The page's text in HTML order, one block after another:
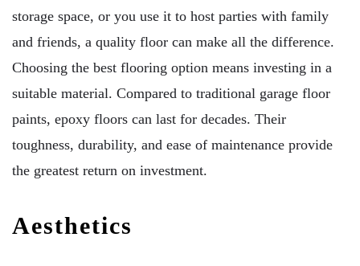
storage space, or you use it to host parties with family
and friends, a quality floor can make all the difference.
Choosing the best flooring option means investing in a
suitable material. Compared to traditional garage floor
paints, epoxy floors can last for decades. Their
toughness, durability, and ease of maintenance provide
the greatest return on investment.
Aesthetics